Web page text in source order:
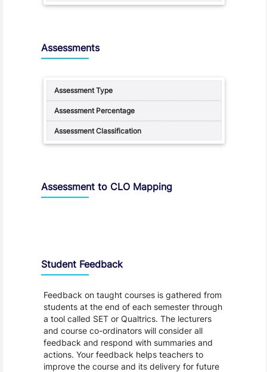
Assessments
Assessment to CLO Mapping
Student Feedback
Feedback on taught courses is gathered from
students at the end of each semester through
a tool called SET or Qualtrics. The lecturers
and course co-ordinators will consider all
feedback and respond with summaries and
actions. Your feedback helps teachers to
improve the course and its delivery for future